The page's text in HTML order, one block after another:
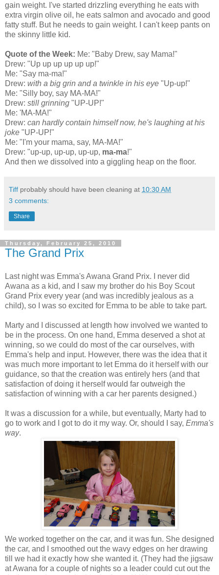
gain weight. I've started drizzling everything he eats with
extra virgin olive oil, he eats salmon and avocado and good
fatty stuff. But he needs to gain weight. I can't keep pants on
the skinny little kid.
Quote of the Week: Me: "Baby Drew, say Mama!"
Drew: "Up up up up up up!"
Me: "Say ma-ma!"
Drew: with a big grin and a twinkle in his eye "Up-up!"
Me: "Silly boy, say MA-MA!"
Drew: still grinning "UP-UP!"
Me: 'MA-MA!"
Drew: can hardly contain himself now, he's laughing at his
joke "UP-UP!"
Me: "I'm your mama, say, MA-MA!"
Drew: "up-up, up-up, up-up, ma-ma!"
And then we dissolved into a giggling heap on the floor.
Tiff probably should have been cleaning at 10:30 AM
3 comments:
Share
Thursday, February 25, 2010
The Grand Prix
Last night was Emma'sAwana Grand Prix. I never did
Awana as a kid, and I saw my brother do his Boy Scout
Grand Prix every year (and was incredibly jealous as a
child), so I was so excited for Emma to be able to take part.
Marty and I discussed at length how involved we wanted to
be in the process. On one hand, Emma deserved a shot at
winning, so we could do most of the car ourselves, with
Emma's help and input. However, there was the idea that it
was much more important to let Emma do it herself with our
guidance, so that the creation was entirely hers (and that
satisfaction of doing it herself would far outweigh the
satisfaction of winning with a car her parents designed.)
It was a discussion for a while, but eventually, Marty had to
go to work and I got to do it my way. Or, should I say, Emma's
way.
We worked together on the car, and it was fun. She designed
the car, and I smoothed out the wavy edges on her drawing
till we had it exactly how she wanted it. (They had the jigsaw
atAwana for a couple of nights so a leader could cut out the